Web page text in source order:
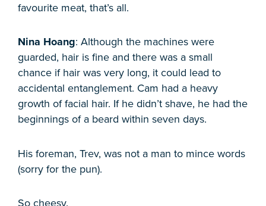
favourite meat, that’s all.
Nina Hoang: Although the machines were
guarded, hair is fine and there was a small
chance if hair was very long, it could lead to
accidental entanglement. Cam had a heavy
growth of facial hair. If he didn’t shave, he had the
beginnings of a beard within seven days.
His foreman, Trev, was not a man to mince words
(sorry for the pun).
So cheesy.